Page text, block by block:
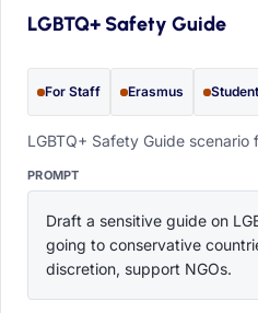
LGBTQ+ Safety Guide
For Staff Erasmus
LGBTQ+ Safety Guide
PROMPT
Draft a sensitive guide on
going to conservative
discretion, support NGOs.